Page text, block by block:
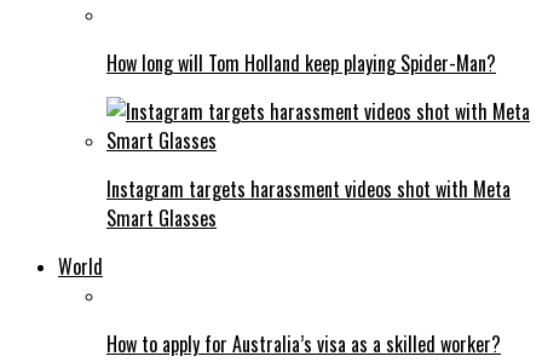
How long will Tom Holland keep playing Spider-Man?
Instagram targets harassment videos shot with Meta
Smart Glasses
World
How to apply for Australia’s visa as a skilled worker?